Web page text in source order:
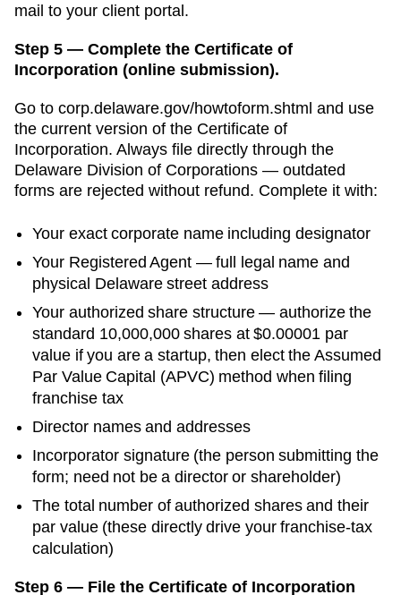
mail to your client portal.
Step 5 — Complete the Certificate of
Incorporation (online submission).
Go to corp.delaware.gov/howtoform.shtml and use
the current version of the Certificate of
Incorporation. Always file directly through the
Delaware Division of Corporations — outdated
forms are rejected without refund. Complete it with:
Your exact corporate name including designator
Your Registered Agent — full legal name and
physical Delawarestreet address
Your authorized share structure — authorize the
standard 10,000,000 shares at $0.00001 par
value if you are a startup, then elect the Assumed
Par Value Capital (APVC) method when filing
franchise tax
Director names and addresses
Incorporator signature (the person submitting the
form; need not be a director or shareholder)
The total number of authorized shares and their
par value (these directly drive your franchise-tax
calculation)
Step 6 — File the Certificate of Incorporation